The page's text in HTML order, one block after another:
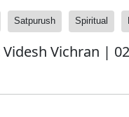
Satpurush Spiritual
Vichran |